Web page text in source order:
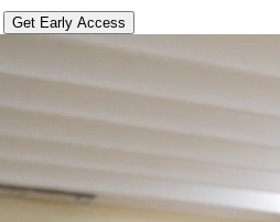
Get Early Access